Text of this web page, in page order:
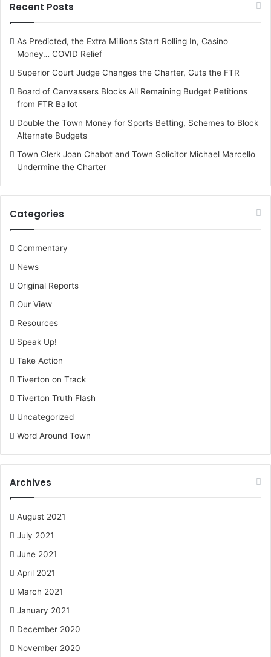
Recent Posts
As Predicted, the Extra Millions Start Rolling In, Casino
Money… COVID Relief
Superior Court Judge Changes the Charter, Guts the FTR
Board of Canvassers Blocks All Remaining Budget Petitions
from FTR Ballot
Double the Town Money for Sports Betting, Schemes to Block
Alternate Budgets
Town Clerk Joan Chabot and Town Solicitor Michael Marcello
Undermine the Charter
Categories
Commentary
News
Original Reports
Our View
Resources
Speak Up!
Take Action
Tiverton on Track
Tiverton Truth Flash
Uncategorized
Word Around Town
Archives
August 2021
July 2021
June 2021
April 2021
March 2021
January 2021
December 2020
November 2020